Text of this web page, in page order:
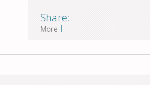
Share:
|
More